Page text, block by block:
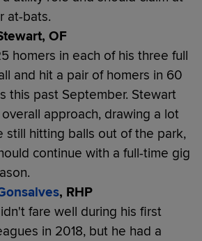
at-bats.
OF
homers in each of his three full
and hit a pair of homers in 60
this past September. Stewart
approach, drawing a lot
still hitting balls out of the park,
continue with a full-time gig
, RHP
fare well during his first
in 2018, but he had a